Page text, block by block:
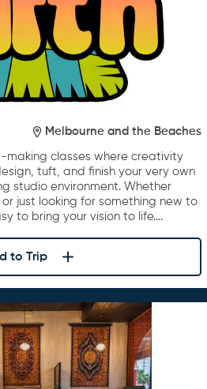
Melbourne and the Beaches
making classes where creativity
tuft, and finish your very own
studio environment. Whether
just looking for something new to
to bring your vision to life….
to Trip